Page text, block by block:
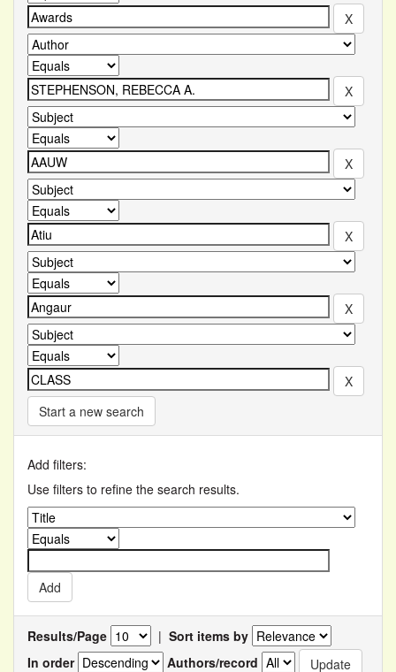
Start a new search
Add filters:
Use filters to refine the search results.
Results/Page | Sort items by
In order
Authors/record